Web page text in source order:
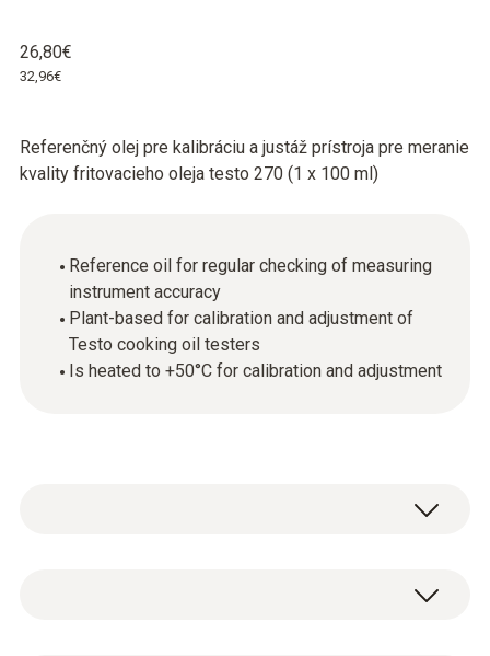
Referenčný olej pre kalibráciu a justáž prístroja pre meranie
kvality fritovacieho oleja testo 270 (1 x 100 ml)
Reference oil for regular checking of measuring
instrument accuracy
Plant-based for calibration and adjustment of
Testo cooking oil testers
Is heated to +50°C for calibration and adjustment
26,80€
32,96€